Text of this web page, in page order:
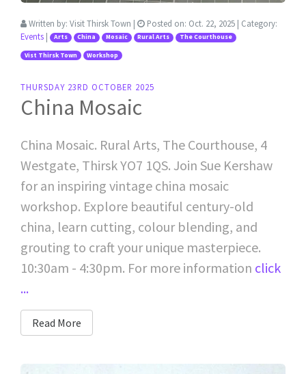
Written by: Visit Thirsk Town | Posted on: Oct. 22, 2025 | Category:
Events | Arts China Mosaic Rural Arts The Courthouse
Vist Thirsk Town Workshop
THURSDAY 23RD OCTOBER 2025
China Mosaic
China Mosaic. Rural Arts, The Courthouse, 4
Westgate, Thirsk YO7 1QS. Join Sue Kershaw
for an inspiring vintage china mosaic
workshop. Explore beautiful century-old
china, learn cutting, colour blending, and
grouting to craft your unique masterpiece.
10:30am - 4:30pm. For more information click
...
Read More